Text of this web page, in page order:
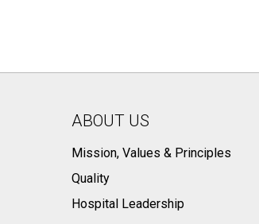
ABOUT US
Mission, Values & Principles
Quality
Hospital Leadership